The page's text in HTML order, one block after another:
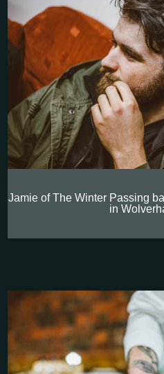
Jamie of The Winter Passing
in